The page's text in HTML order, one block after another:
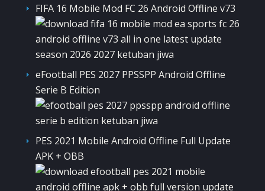
FIFA 16 Mobile Mod FC 26 Android Offline v73
eFootball PES 2027 PPSSPP Android Offline
Serie B Edition
PES 2021 Mobile Android Offline Full Update
APK + OBB